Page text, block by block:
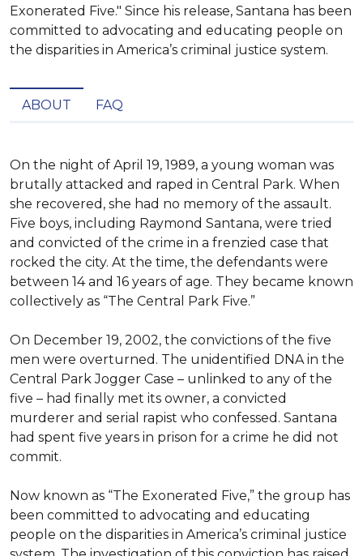
Exonerated Five." Since his release, Santana has been
committed to advocating and educating people on
the disparities in America’s criminal justice system.
ABOUT FAQ
On the night of April 19, 1989, a young woman was
brutally attacked and raped in Central Park. When
she recovered, she had no memory of the assault.
Five boys, including Raymond Santana, were tried
and convicted of the crime in a frenzied case that
rocked the city. At the time, the defendants were
between 14 and 16 years of age. They became known
collectively as “The Central Park Five.”
On December 19, 2002, the convictions of the five
men were overturned. The unidentified DNA in the
Central Park Jogger Case – unlinked to any of the
five – had finally met its owner, a convicted
murderer and serial rapist who confessed. Santana
had spent five years in prison for a crime he did not
commit.
Now known as “The Exonerated Five,” the group has
been committed to advocating and educating
people on the disparities in America’s criminal justice